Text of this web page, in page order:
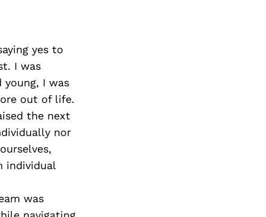
yes to
I was
young, I was
out of life.
the next
nor
individual
was